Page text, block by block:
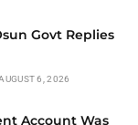
Govt Replies
6, 2026
Account Was